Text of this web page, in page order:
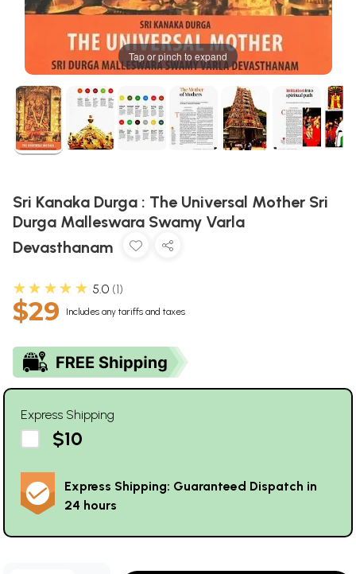
Tap or pinch to expand
Sri Kanaka Durga : The Universal Mother Sri
Durga Malleswara Swamy Varla
Devasthanam
★★★★★ 5.0 1
$29 Includes any tariffs and taxes
Express Shipping
$10
Express Shipping: Guaranteed Dispatch in
24 hours